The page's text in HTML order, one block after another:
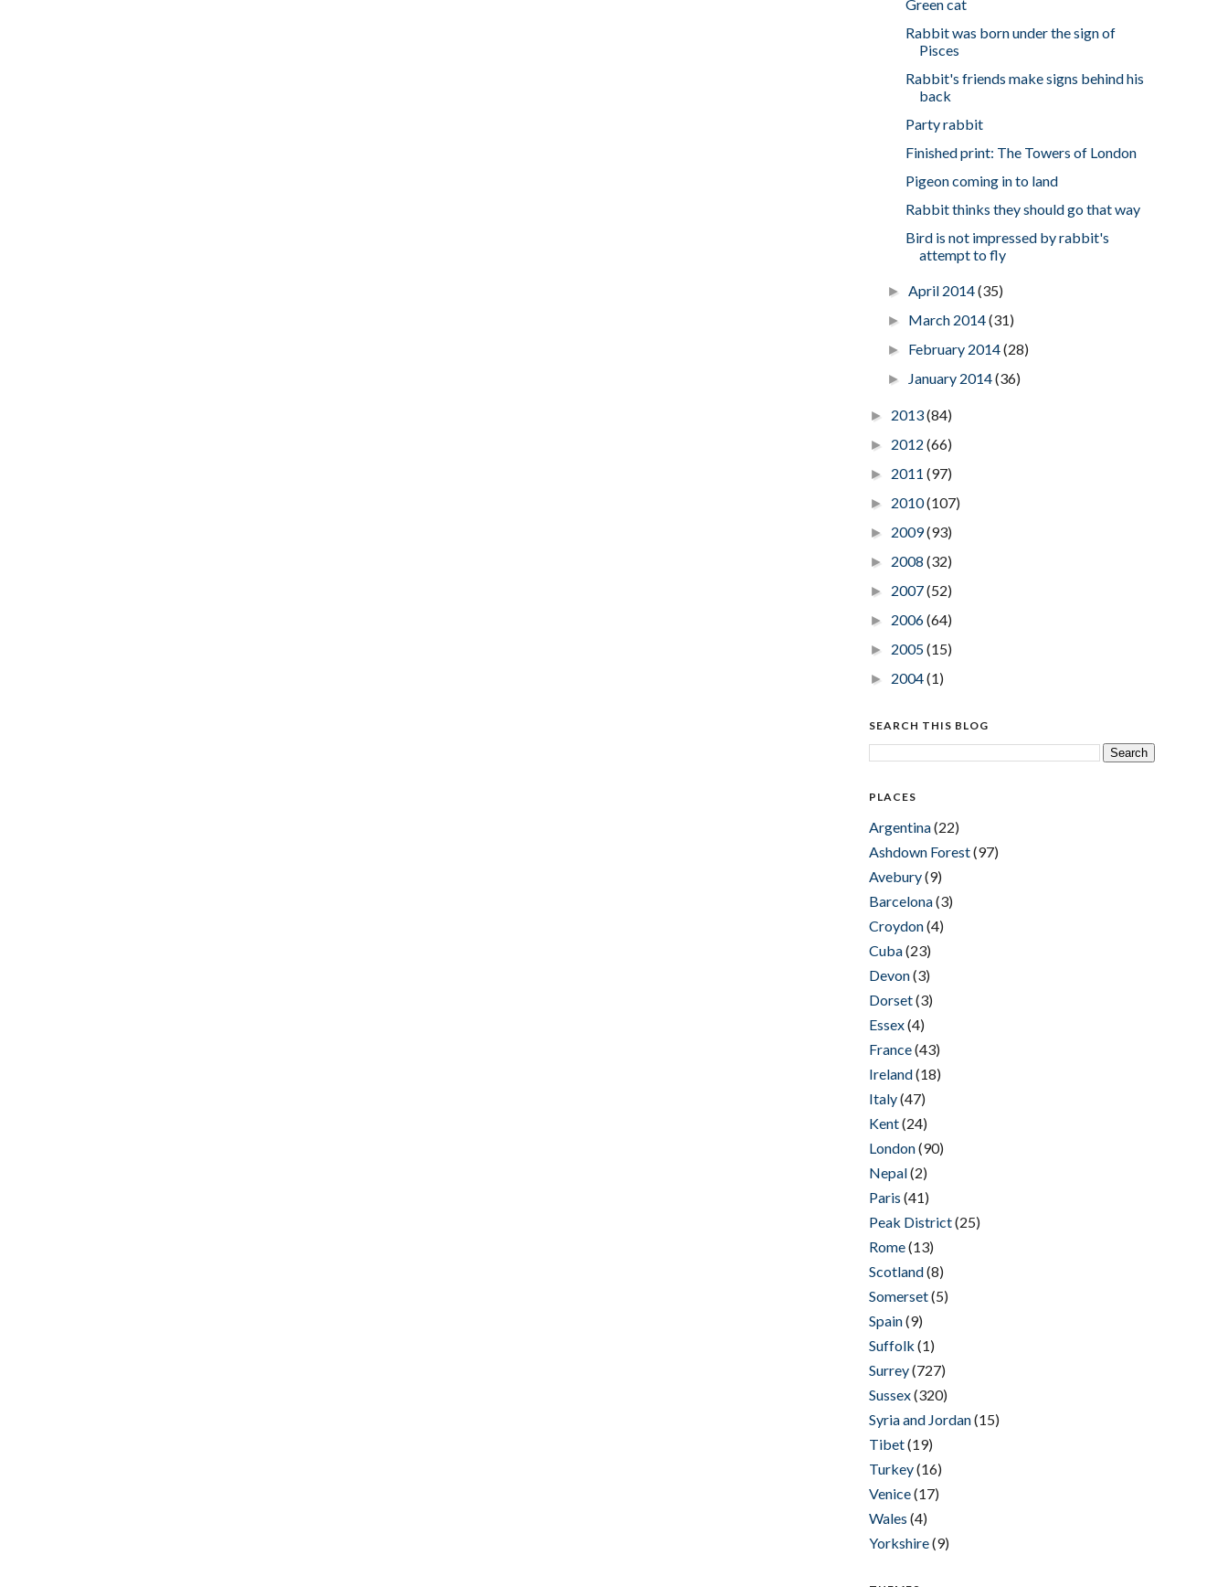
Green cat
Rabbit was born under the sign of
Pisces
Rabbit's friends make signs behind his
back
Party rabbit
Finished print: The Towers of London
Pigeon coming in to land
Rabbit thinks they should go that way
Bird is not impressed by rabbit's
attempt to fly
► April 2014(35)
► March 2014(31)
► February 2014(28)
► January 2014(36)
► 2013(84)
► 2012 (66)
► 2011 (97)
► 2010(107)
► 2009(93)
► 2008 (32)
► 2007(52)
► 2006(64)
► 2005(15)
► 2004(1)
SEARCH THIS BLOG
PLACES
Argentina(22)
Ashdown Forest(97)
Avebury(9)
Barcelona(3)
Croydon(4)
Cuba(23)
Devon(3)
Dorset(3)
Essex(4)
France(43)
Ireland(18)
Italy(47)
Kent(24)
London(90)
Nepal(2)
Paris (41)
Peak District(25)
Rome(13)
Scotland(8)
Somerset(5)
Spain(9)
Suffolk (1)
Surrey(727)
Sussex(320)
Syria and Jordan(15)
Tibet(19)
Turkey(16)
Venice(17)
Wales (4)
Yorkshire(9)